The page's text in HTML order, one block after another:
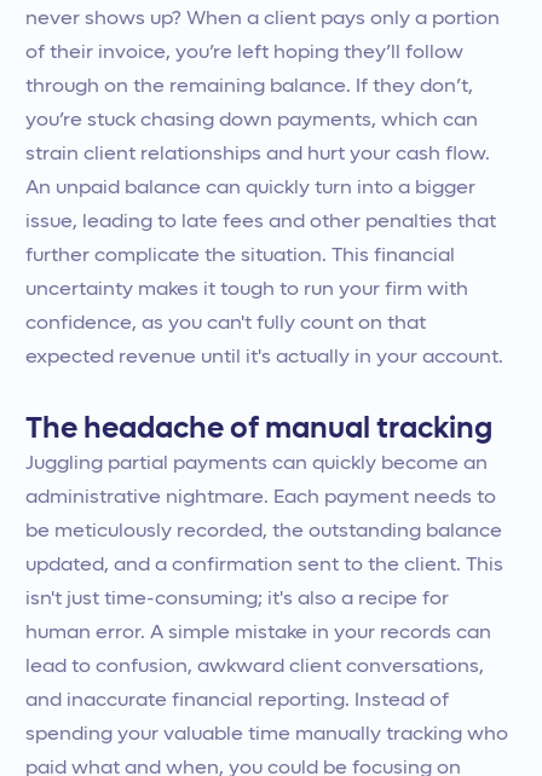
never shows up? When a client pays only a portion
of their invoice, you’re left hoping they’ll follow
through on the remaining balance. If they don’t,
you’re stuck chasing down payments, which can
strain client relationships and hurt your cash flow.
An unpaid balance can quickly turn into a bigger
issue, leading to late fees and other penalties that
further complicate the situation. This financial
uncertainty makes it tough to run your firm with
confidence, as you can't fully count on that
expected revenue until it's actually in your account.
The headache of manual tracking
Juggling partial payments can quickly become an
administrative nightmare. Each payment needs to
be meticulously recorded, the outstanding balance
updated, and a confirmation sent to the client. This
isn't just time-consuming; it's also a recipe for
human error. A simple mistake in your records can
lead to confusion, awkward client conversations,
and inaccurate financial reporting. Instead of
spending your valuable time manually tracking who
paid what and when, you could be focusing on